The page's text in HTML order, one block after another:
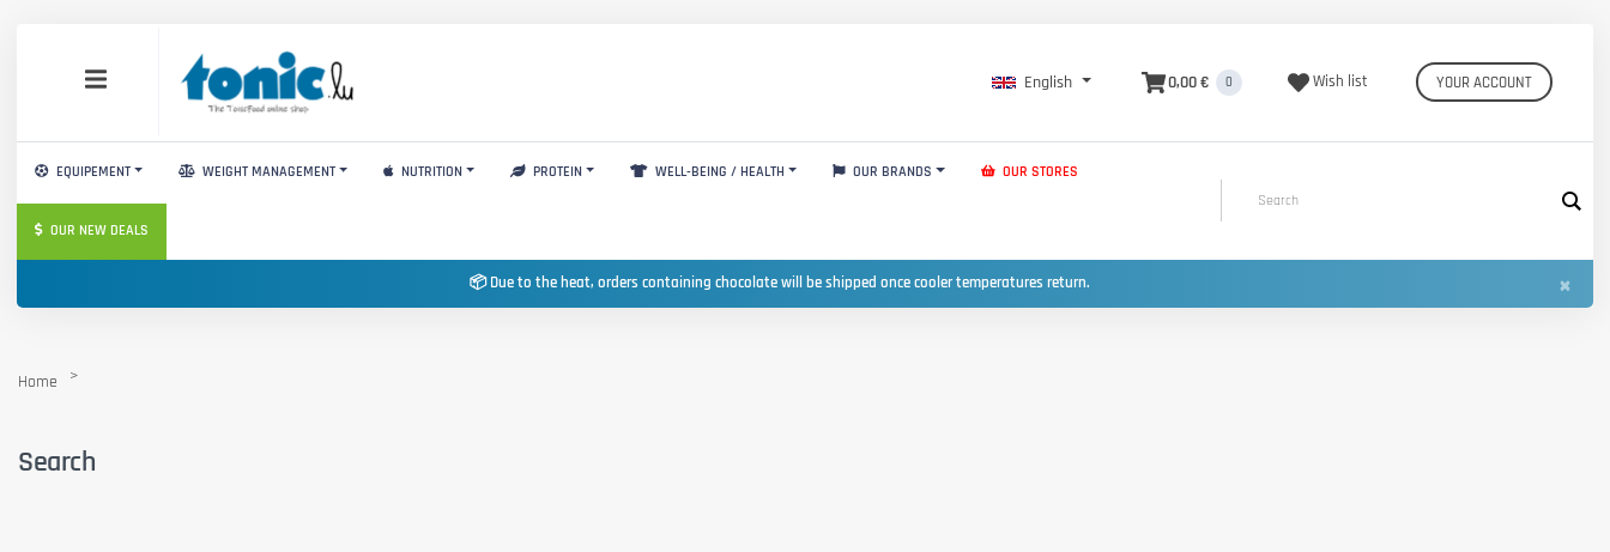
English 0,00 € 0 Wish list YOUR ACCOUNT
EQUIPEMENT WEIGHT MANAGEMENT NUTRITION PROTEIN WELL-BEING / HEALTH OUR BRANDS OUR STORES
OUR NEW DEALS
📦 Due to the heat, orders containing chocolate will be shipped once cooler temperatures return. ×
Home
Search